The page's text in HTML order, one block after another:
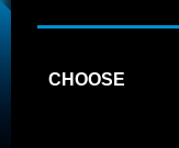
CHOOSE